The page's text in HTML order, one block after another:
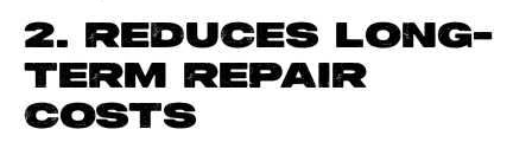
2. REDUCES LONG-
TERM REPAIR
COSTS